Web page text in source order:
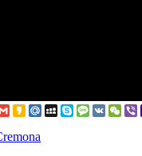
GmailKakaoMail.Ru
MySpace
SkypeMessage
VK